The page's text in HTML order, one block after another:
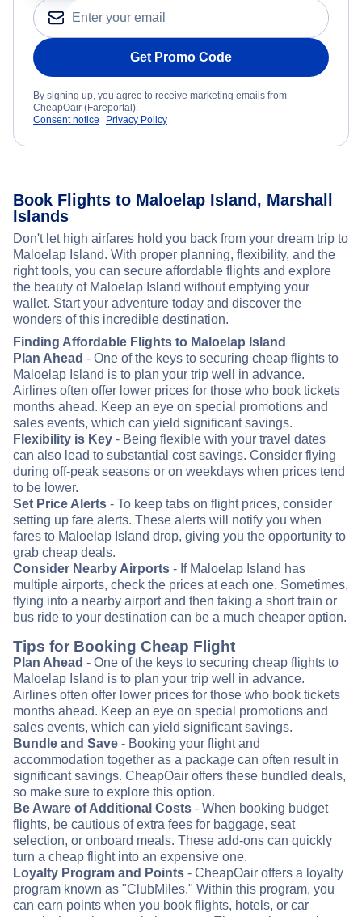
Get Promo Code
By signing up, you agree to receive marketing emails from
CheapOair (Fareportal).
Consent notice
Privacy Policy
Book Flights to Maloelap Island, Marshall
Islands
Don't let high airfares hold you back from your dream trip to
Maloelap Island. With proper planning, flexibility, and the
right tools, you can secure affordable flights and explore
the beauty of Maloelap Island without emptying your
wallet. Start your adventure today and discover the
wonders of this incredible destination.
Finding Affordable Flights to Maloelap Island
Plan Ahead - One of the keys to securing cheap flights to
Maloelap Island is to plan your trip well in advance.
Airlines often offer lower prices for those who book tickets
months ahead. Keep an eye on special promotions and
sales events, which can yield significant savings.
Flexibility is Key - Being flexible with your travel dates
can also lead to substantial cost savings. Consider flying
during off-peak seasons or on weekdays when prices tend
to be lower.
Set Price Alerts - To keep tabs on flight prices, consider
setting up fare alerts. These alerts will notify you when
fares to Maloelap Island drop, giving you the opportunity to
grab cheap deals.
Consider Nearby Airports - If Maloelap Island has
multiple airports, check the prices at each one. Sometimes,
flying into a nearby airport and then taking a short train or
bus ride to your destination can be a much cheaper option.
Tips for Booking Cheap Flight
Plan Ahead - One of the keys to securing cheap flights to
Maloelap Island is to plan your trip well in advance.
Airlines often offer lower prices for those who book tickets
months ahead. Keep an eye on special promotions and
sales events, which can yield significant savings.
Bundle and Save - Booking your flight and
accommodation together as a package can often result in
significant savings. CheapOair offers these bundled deals,
so make sure to explore this option.
Be Aware of Additional Costs - When booking budget
flights, be cautious of extra fees for baggage, seat
selection, or onboard meals. These add-ons can quickly
turn a cheap flight into an expensive one.
Loyalty Program and Points - CheapOair offers a loyalty
program known as "ClubMiles." Within this program, you
can earn points when you book flights, hotels, or car